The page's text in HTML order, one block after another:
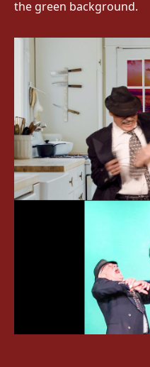
the green background.